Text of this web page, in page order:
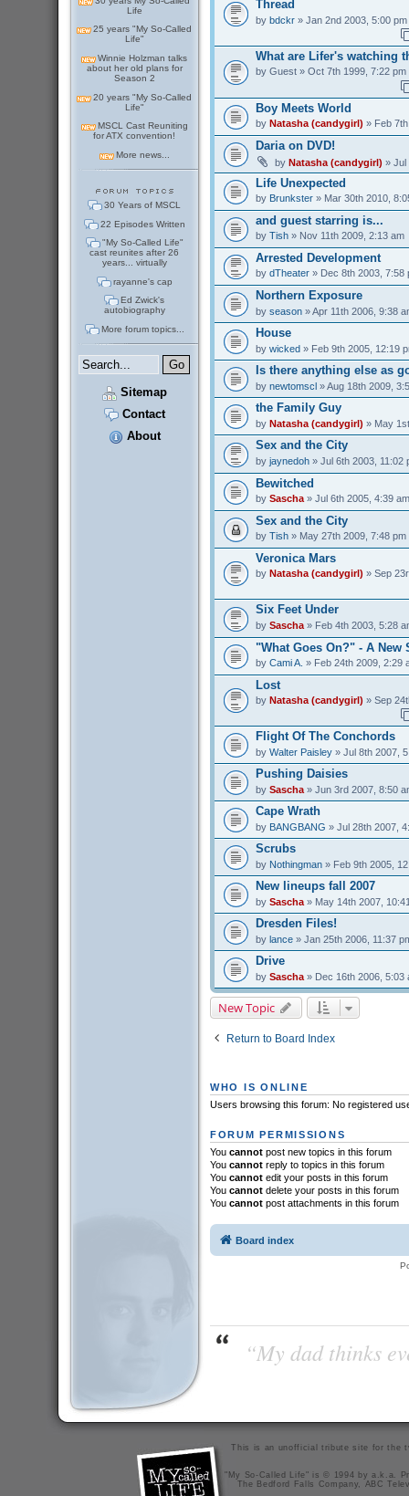
Life
25 years "My So-Called
Life"
Winnie Holzman talks
about her old plans for
Season 2
20 years "My So-Called
Life"
MSCL Cast Reuniting
for ATX convention!
More news...
30 Years of MSCL
22 Episodes Written
"My So-Called Life"
cast reunites after 26
years... virtually
rayanne's cap
Ed Zwick's
autobiography
More forum topics...
Sitemap
Contact
About
Thread
by bdckr» Jan 2nd 2003, 5:00 pm
What are Lifer's watching
by Guest» Oct 7th 1999, 7:22 pm
Boy Meets World
by Natasha (candygirl) » Feb
Daria on DVD!
by Natasha (candygirl) » Jul
Life Unexpected
by Brunkster» Mar 30th 2010,
and guest starring is...
by Tish» Nov 11th 2009, 2:13 am
Arrested Development
by dTheater» Dec 8th 2003, 7:58
Northern Exposure
by season» Apr 11th 2006, 9:38
House
by wicked» Feb 9th 2005, 12:19
Is there anything else as
by newtomscl» Aug 18th 2009,
the Family Guy
by Natasha (candygirl) » May
Sex and the City
by jaynedoh» Jul 6th 2003, 11:02
Bewitched
by Sascha» Jul 6th 2005, 4:39 am
Sex and the City
by Tish» May 27th 2009, 7:48 pm
Veronica Mars
by Natasha (candygirl) » Sep
Six Feet Under
by Sascha» Feb 4th 2003, 5:28
"What Goes On?" - A New
by Cami A. » Feb 24th 2009, 2:29
Lost
by Natasha (candygirl) » Sep
Flight Of The Conchords
by Walter Paisley» Jul 8th 2007,
Pushing Daisies
by Sascha» Jun 3rd 2007, 8:50
Cape Wrath
by BANGBANG » Jul 28th 2007,
Scrubs
by Nothingman» Feb 9th 2005,
New lineups fall 2007
by Sascha» May 14th 2007,
Dresden Files!
by lance» Jan 25th 2006, 11:37
Drive
by Sascha» Dec 16th 2006, 5:03
New Topic
Return to Board Index
WHO IS ONLINE
Users browsing this forum: No registered
FORUM PERMISSIONS
You cannotpost new topics in this forum
You cannotreply to topics in this forum
You cannotedit your posts in this forum
You cannotdelete your posts in this forum
You cannotpost attachments in this forum
Board index
“My dad thinks
This is an unofficial tribute site for the
"My So-Called Life" is © 1994 by a.k.a.
The Bedford Falls Company, ABC